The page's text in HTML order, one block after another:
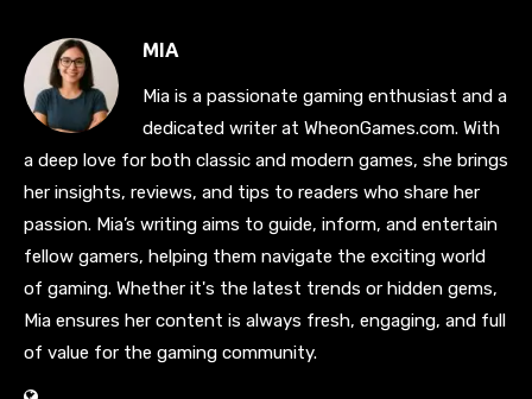
MIA
Mia is a passionate gaming enthusiast and a
dedicated writer at WheonGames.com. With
a deep love for both classic and modern games, she brings
her insights, reviews, and tips to readers who share her
passion. Mia’s writing aims to guide, inform, and entertain
fellow gamers, helping them navigate the exciting world
of gaming. Whether it's the latest trends or hidden gems,
Mia ensures her content is always fresh, engaging, and full
of value for the gaming community.